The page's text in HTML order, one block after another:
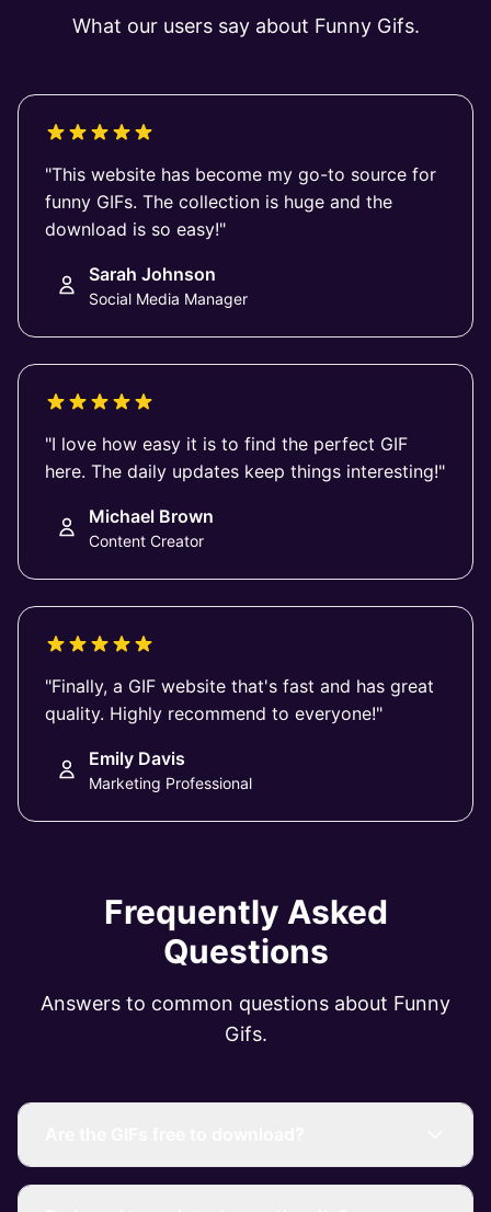
What our users say about Funny Gifs.
"This website has become my go-to source for
funny GIFs. The collection is huge and the
download is so easy!"
Sarah Johnson
Social Media Manager
"I love how easy it is to find the perfect GIF
here. The daily updates keep things interesting!"
Michael Brown
Content Creator
"Finally, a GIF website that's fast and has great
quality. Highly recommend to everyone!"
Emily Davis
Marketing Professional
Frequently Asked
Questions
Answers to common questions about Funny
Gifs.